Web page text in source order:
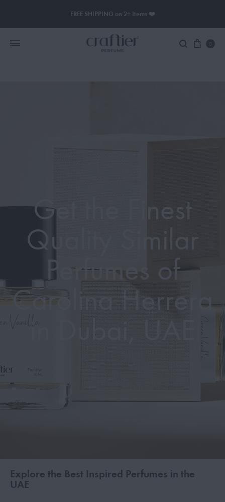
FREE SHIPPING on 2+ Items ❤️
0
Get the Finest
Quality Similar
Perfumes of
Carolina Herrera
in Dubai, UAE
Explore the Best Inspired Perfumes in the
UAE